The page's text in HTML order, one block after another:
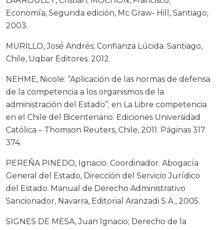
Economía, Segunda edición, Mc Graw- Hill, Santiago,
2003.
MURILLO, José Andrés; Confianza Lúcida. Santiago,
Chile, Uqbar Editores. 2012.
NEHME, Nicole: “Aplicación de las normas de defensa
de la competencia a los organismos de la
administración del Estado”; en La Libre competencia
en el Chile del Bicentenario. Ediciones Universidad
Católica – Thomson Reuters, Chile, 2011. Páginas 317
374.
PEREÑA PINEDO, Ignacio. Coordinador. Abogacía
General del Estado, Dirección del Servicio Jurídico
del Estado. Manual de Derecho Administrativo
Sancionador, Navarra, Editorial Aranzadi S.A., 2005.
SIGNES DE MESA, Juan Ignacio; Derecho de la